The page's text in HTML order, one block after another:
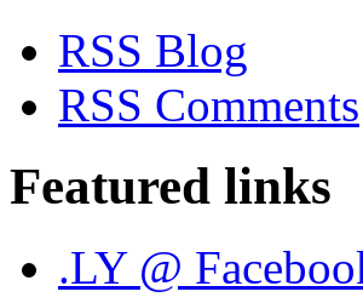
RSS Blog
RSS Comments
Featured links
.LY @